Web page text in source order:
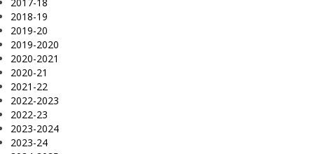
2018-19
2019-20
2019-2020
2020-2021
2020-21
2021-22
2022-2023
2022-23
2023-2024
2023-24